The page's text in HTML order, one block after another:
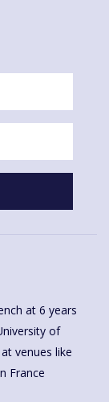
at 6 years
of
venues like
France